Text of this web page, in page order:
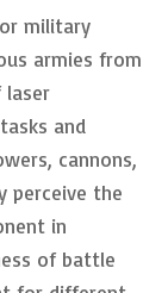
military
armies from
laser
and
cannons,
perceive the
in
of battle